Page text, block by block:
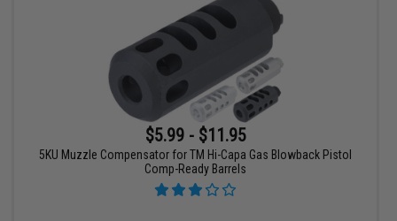
$5.99 - $11.95
5KU Muzzle Compensator for TM Hi-Capa Gas Blowback Pistol
Comp-Ready Barrels